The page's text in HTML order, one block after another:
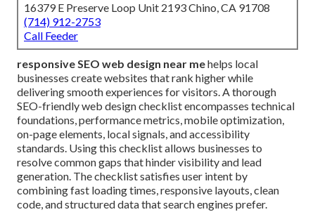
16379 E Preserve Loop Unit 2193 Chino, CA 91708
(714) 912-2753
Call Feeder
responsive SEO web design near mehelps local
businesses create websites that rank higher while
delivering smooth experiences for visitors. A thorough
SEO-friendly web design checklist encompasses technical
foundations, performance metrics, mobile optimization,
on-page elements, local signals, and accessibility
standards. Using this checklist allows businesses to
resolve common gaps that hinder visibility and lead
generation. The checklist satisfies user intent by
combining fast loading times, responsive layouts, clean
code, and structured data that search engines prefer.